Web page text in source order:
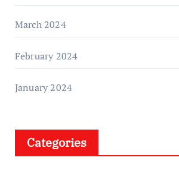
March 2024
February 2024
January 2024
Categories